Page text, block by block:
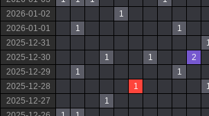
2026-01-02
1
2026-01-01
1 1
2025-12-31
2025-12-30
1 1 2
2025-12-29
1 1
2025-12-28
1
2025-12-27
1